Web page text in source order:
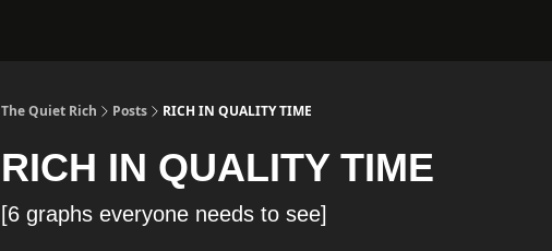
The Quiet Rich Posts RICH IN QUALITY TIME
RICH IN QUALITY TIME
[6 graphs everyone needs to see]